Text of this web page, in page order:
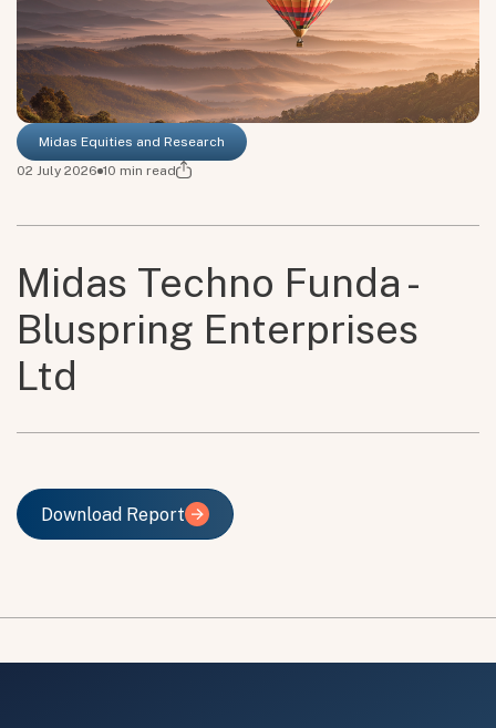
Midas Equities and Research
02 July 2026 10 min read
Midas Techno Funda -
Bluspring Enterprises
Ltd
Download Report
Download Report